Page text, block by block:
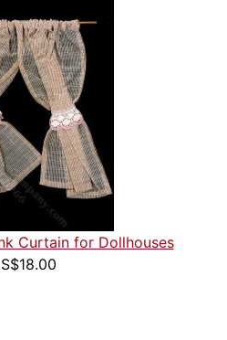
Curtain for Dollhouses